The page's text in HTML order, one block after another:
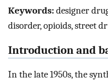
Keywords:designer
disorder, opioids, street
Introduction and
In the late 1950s, the